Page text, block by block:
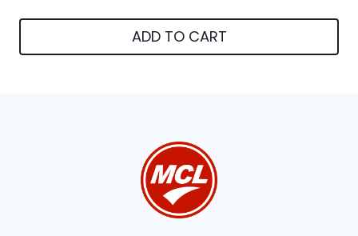
ADD TO CART